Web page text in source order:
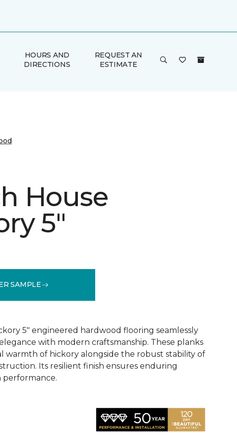
HOURS AND
DIRECTIONS
REQUEST AN
ESTIMATE
House
5"
SAMPLE
5" engineered hardwood flooring seamlessly
with modern craftsmanship. These planks
warmth of hickory alongside the robust stability of
Its resilient finish ensures enduring
performance.